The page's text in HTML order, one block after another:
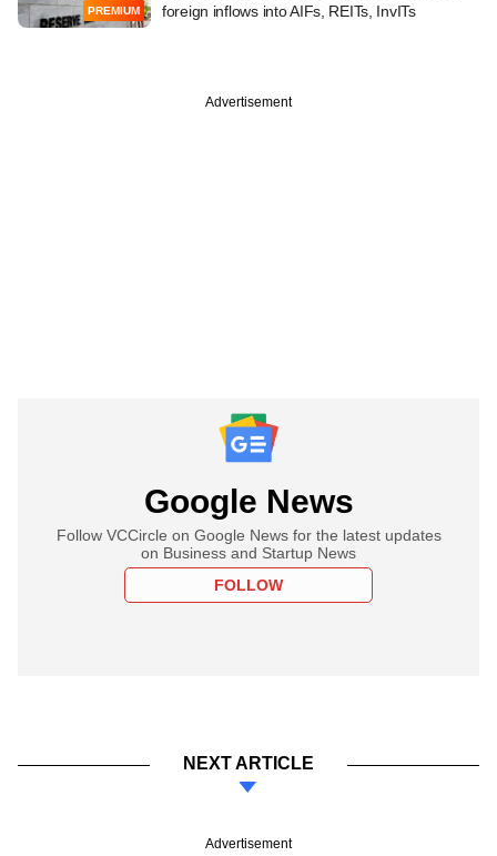
PREMIUM
foreign inflows into AIFs, REITs, InvITs
Advertisement
Google News
Follow VCCircle on Google News for the latest updates
on Business and Startup News
FOLLOW
NEXT ARTICLE
Advertisement